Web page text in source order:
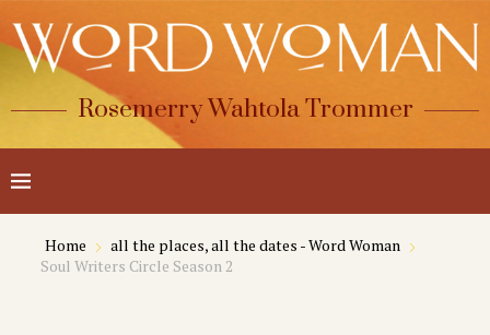
Rosemerry Wahtola Trommer
Home
all the places, all the dates - Word Woman
Soul Writers Circle Season 2